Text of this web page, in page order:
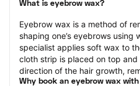
What is eyebrow wax?
Eyebrow wax is a method of
shaping one’s eyebrows using
specialist applies soft wax to
cloth strip is placed on top
direction of the hair growth,
Why book an eyebrow wax